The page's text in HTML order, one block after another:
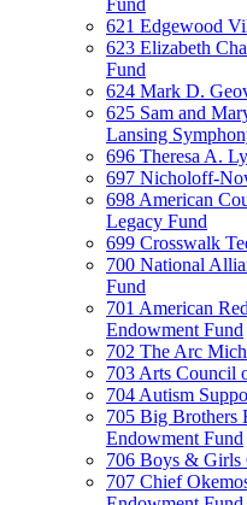
Fund
621 Edgewood
623 Elizabeth
Fund
624 Mark D.
625 Sam and
Lansing
696 Theresa A.
697 Nicholoff-
698 American
Legacy Fund
699 Crosswalk
700 National
Fund
701 American
Endowment Fund
702 The Arc
703 Arts Council
704 Autism
705 Big Brothers
Endowment Fund
706 Boys & Girls
707 Chief